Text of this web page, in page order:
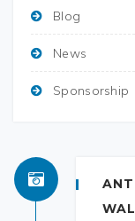
Blog
News
Sponsorship